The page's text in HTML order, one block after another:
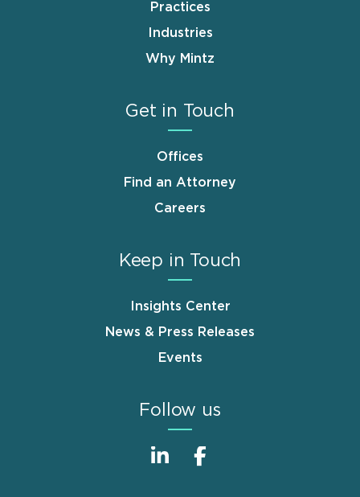
Practices
Industries
Why Mintz
Get in Touch
Offices
Find an Attorney
Careers
Keep in Touch
Insights Center
News & Press Releases
Events
Follow us